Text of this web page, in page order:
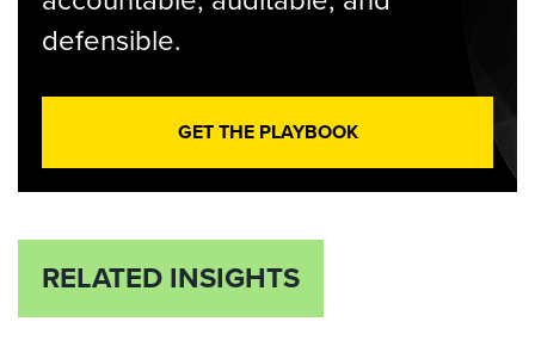
defensible.
GET THE PLAYBOOK
RELATED INSIGHTS